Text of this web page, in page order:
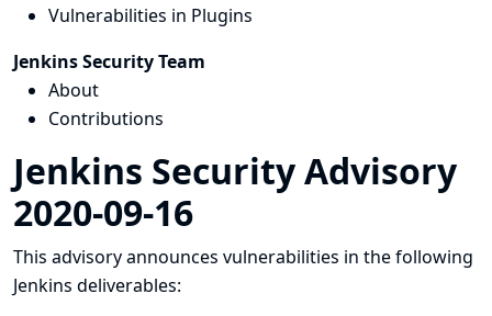
Vulnerabilities in Plugins
Jenkins Security Team
About
Contributions
Jenkins Security Advisory
2020-09-16
This advisory announces vulnerabilities in the following
Jenkins deliverables: